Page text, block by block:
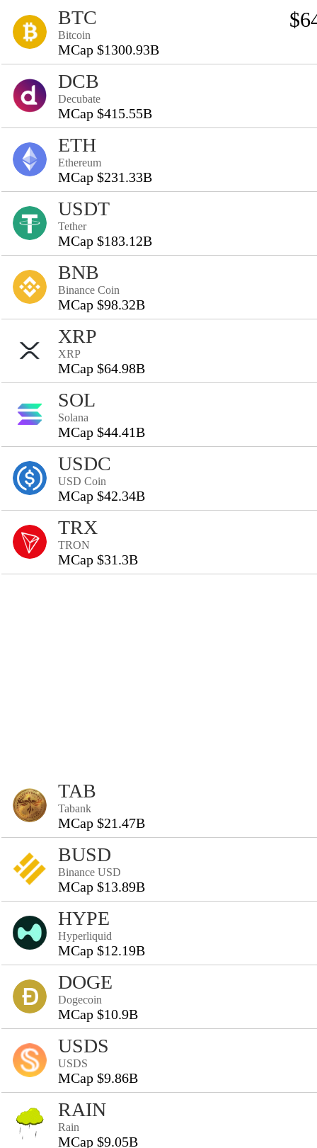
BTC
Bitcoin
MCap $1300.93B
DCB
Decubate
MCap $415.55B
ETH
Ethereum
MCap $231.33B
USDT
Tether
MCap $183.12B
BNB
Binance Coin
MCap $98.32B
XRP
XRP
MCap $64.98B
SOL
Solana
MCap $44.41B
USDC
USD Coin
MCap $42.34B
TRX
TRON
MCap $31.3B
TAB
Tabank
MCap $21.47B
BUSD
Binance USD
MCap $13.89B
HYPE
Hyperliquid
MCap $12.19B
DOGE
Dogecoin
MCap $10.9B
USDS
USDS
MCap $9.86B
RAIN
Rain
MCap $9.05B